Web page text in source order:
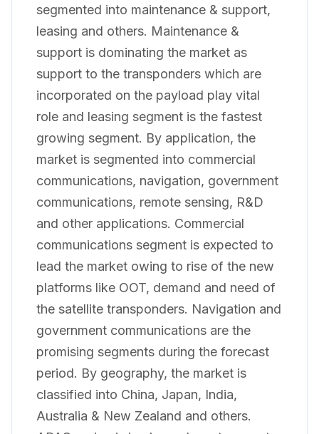
segmented into maintenance & support,
leasing and others. Maintenance &
support is dominating the market as
support to the transponders which are
incorporated on the payload play vital
role and leasing segment is the fastest
growing segment. By application, the
market is segmented into commercial
communications, navigation, government
communications, remote sensing, R&D
and other applications. Commercial
communications segment is expected to
lead the market owing to rise of the new
platforms like OOT, demand and need of
the satellite transponders. Navigation and
government communications are the
promising segments during the forecast
period. By geography, the market is
classified into China, Japan, India,
Australia & New Zealand and others.